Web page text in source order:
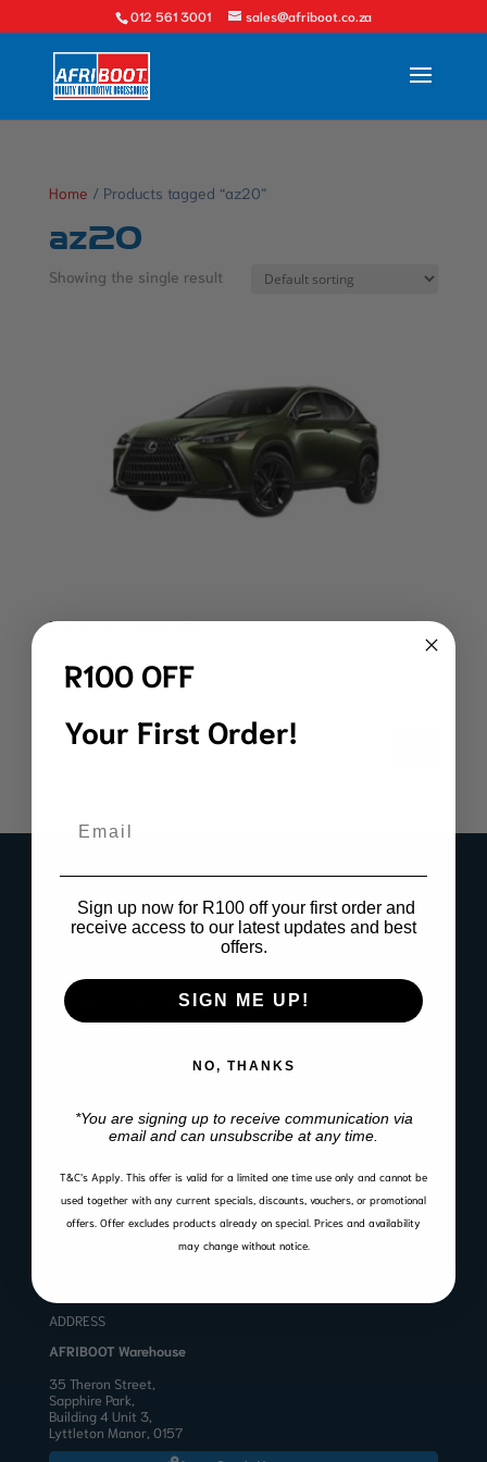
012 561 3001 sales@afriboot.co.za
Home / Products tagged “az20”
az20
Showing the single result
Lexus NX Boot Mat
Register Product Warranty
Website Terms of Use
Warranty, Return & Refund Policy
sales@afriboot.co.za
082 633 3577
BUSINESS HOURS
Mon to Fri 8:00 – 17:00
Public Holidays & Weekends: Closed
ADDRESS
AFRIBOOT Warehouse
35 Theron Street,
Sapphire Park,
Building 4 Unit 3,
Lyttleton Manor, 0157
R100 OFF
Your First Order!
Sign up now for R100 off your first order and
receive access to our latest updates and best
offers.
SIGN ME UP!
NO, THANKS
*You are signing up to receive communication via
email and can unsubscribe at any time.
T&C’s Apply. This offer is valid for a limited one time use only and cannot be
used together with any current specials, discounts, vouchers, or promotional
offers. Offer excludes products already on special. Prices and availability
may change without notice.